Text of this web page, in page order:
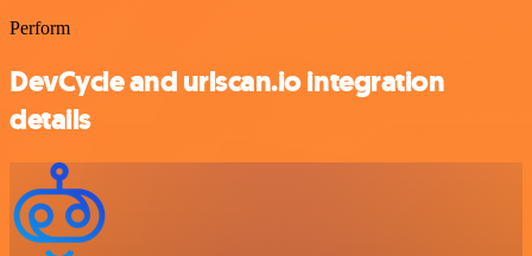
Perform
DevCycle and urlscan.io integration
details